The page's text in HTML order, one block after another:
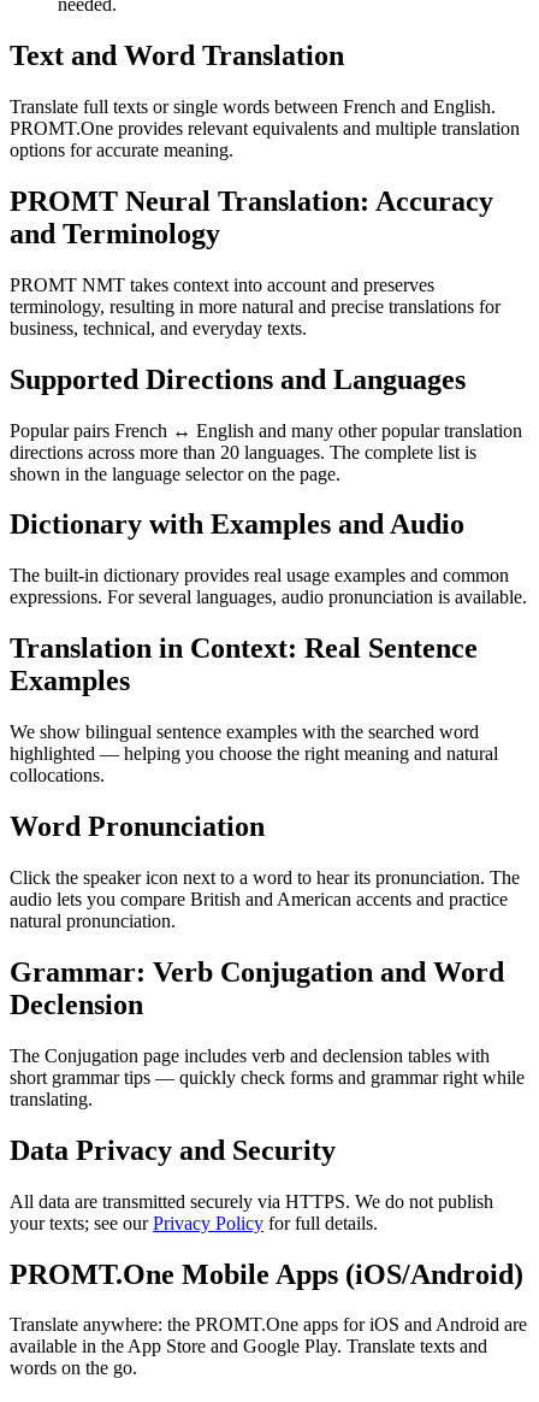
needed.
Text and Word Translation
Translate full texts or single words between French and English.
PROMT.One provides relevant equivalents and multiple translation
options for accurate meaning.
PROMT Neural Translation: Accuracy
and Terminology
PROMT NMT takes context into account and preserves
terminology, resulting in more natural and precise translations for
business, technical, and everyday texts.
Supported Directions and Languages
Popular pairs French ↔ English and many other popular translation
directions across more than 20 languages. The complete list is
shown in the language selector on the page.
Dictionary with Examples and Audio
The built-in dictionary provides real usage examples and common
expressions. For several languages, audio pronunciation is available.
Translation in Context: Real Sentence
Examples
We show bilingual sentence examples with the searched word
highlighted — helping you choose the right meaning and natural
collocations.
Word Pronunciation
Click the speaker icon next to a word to hear its pronunciation. The
audio lets you compare British and American accents and practice
natural pronunciation.
Grammar: Verb Conjugation and Word
Declension
The Conjugation page includes verb and declension tables with
short grammar tips — quickly check forms and grammar right while
translating.
Data Privacy and Security
All data are transmitted securely via HTTPS. We do not publish
your texts; see ourPrivacy Policy for full details.
PROMT.One Mobile Apps (iOS/Android)
Translate anywhere: the PROMT.One apps for iOS and Android are
available in the App Store and Google Play. Translate texts and
words on the go.